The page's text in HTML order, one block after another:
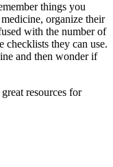
things you
organize their
with the number of
checklists they can use.
and then wonder if
resources for